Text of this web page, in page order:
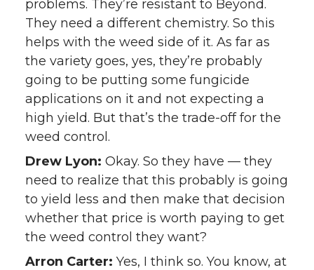
problems. They’re resistant to Beyond.
They need a different chemistry. So this
helps with the weed side of it. As far as
the variety goes, yes, they’re probably
going to be putting some fungicide
applications on it and not expecting a
high yield. But that’s the trade-off for the
weed control.
Drew Lyon: Okay. So they have — they
need to realize that this probably is going
to yield less and then make that decision
whether that price is worth paying to get
the weed control they want?
Arron Carter: Yes, I think so. You know, at